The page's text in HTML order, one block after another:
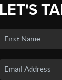
LET'S